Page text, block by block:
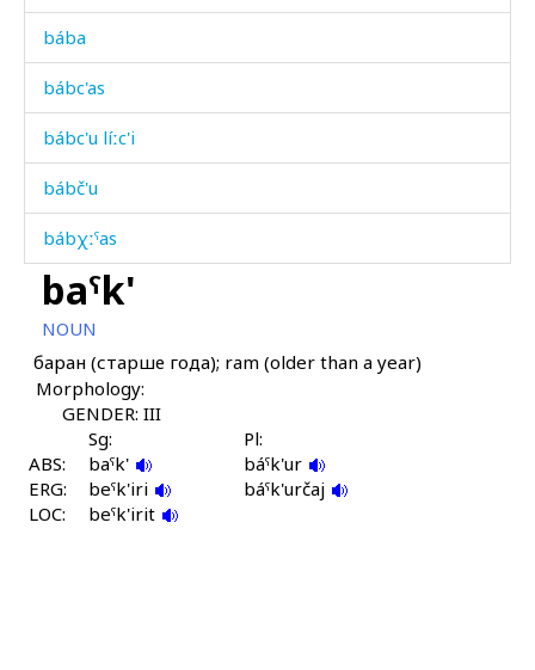
bába
bábc'as
bábc'u líːc'i
bábč'u
bábχːˤas
bábχˤmul
báhni
báhobos
bákʷšuχut
baˤk'
NOUN
баран (старше года); ram (older than a year)
Morphology:
GENDER: III
Sg:
Pl:
ABS:
baˤk'
báˤk'ur
ERG:
beˤk'iri
báˤk'určaj
LOC:
beˤk'irit